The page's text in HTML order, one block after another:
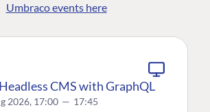
Umbraco events here
CMS with GraphQL
2026, 17:00 — 17:45